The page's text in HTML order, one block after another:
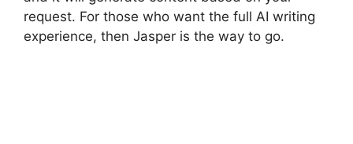
request. For those who want the full AI writing
experience, then Jasper is the way to go.